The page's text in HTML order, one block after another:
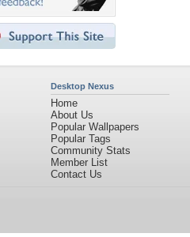
Desktop Nexus
Home
About Us
Popular Wallpapers
Popular Tags
Community Stats
Member List
Contact Us